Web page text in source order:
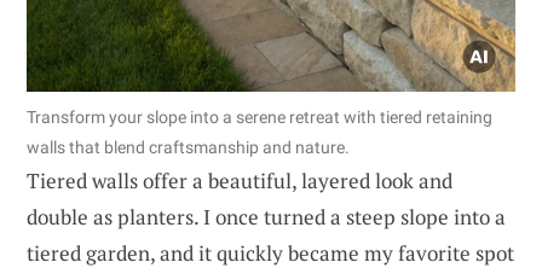
Transform your slope into a serene retreat with tiered retaining
walls that blend craftsmanship and nature.
Tiered walls offer a beautiful, layered look and
double as planters. I once turned a steep slope into a
tiered garden, and it quickly became my favorite spot